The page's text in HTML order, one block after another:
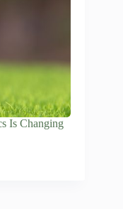
Is Changing